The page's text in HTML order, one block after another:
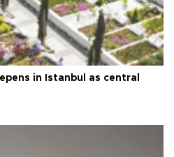
in Istanbul as central